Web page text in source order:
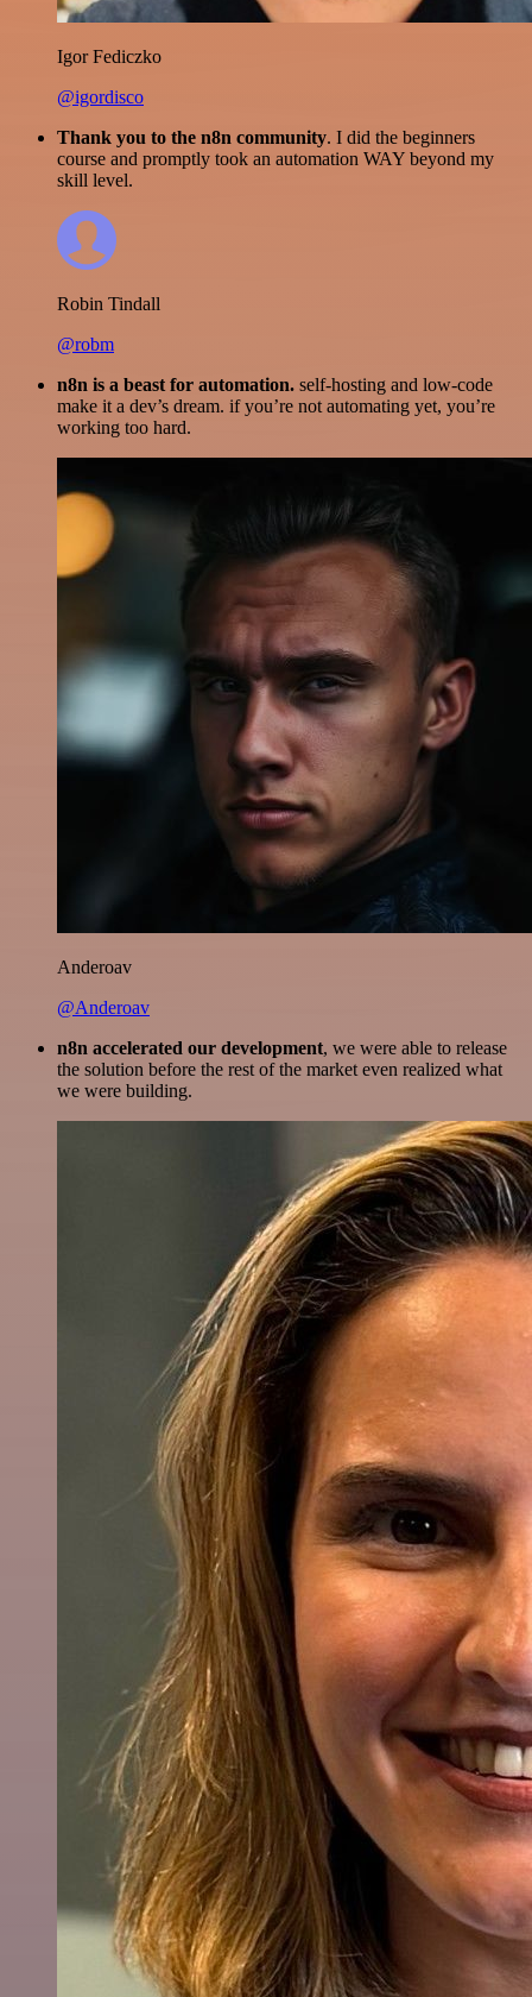
Igor Fediczko
@igordisco
Thank you to the n8n community. I did the beginners
course and promptly took an automation WAY beyond my
skill level.
Robin Tindall
@robm
n8n is a beast for automation. self-hosting and low-code
make it a dev’s dream. if you’re not automating yet, you’re
working too hard.
Anderoav
@Anderoav
n8n accelerated our development, we were able to release
the solution before the rest of the market even realized what
we were building.